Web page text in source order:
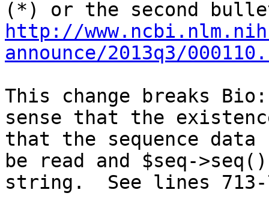
http://
announce/2013q3/
This change breaks
sense that the
that the sequence
be read and $seq-
string.  See lines 713-